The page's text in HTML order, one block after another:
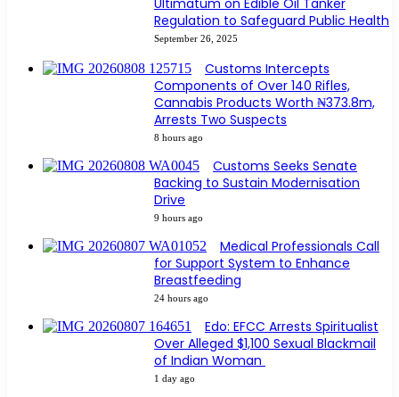
Ultimatum on Edible Oil Tanker
Regulation to Safeguard Public Health
September 26, 2025
Customs Intercepts
Components of Over 140 Rifles,
Cannabis Products Worth ₦373.8m,
Arrests Two Suspects
8 hours ago
Customs Seeks Senate
Backing to Sustain Modernisation
Drive
9 hours ago
Medical Professionals Call
for Support System to Enhance
Breastfeeding
24 hours ago
Edo: EFCC Arrests Spiritualist
Over Alleged $1,100 Sexual Blackmail
of Indian Woman
1 day ago